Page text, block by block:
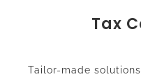
Tax
Tailor-made